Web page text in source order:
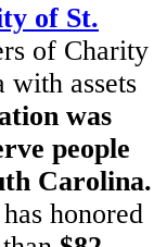
of St.
of Charity
with assets
was
people
Carolina.
honored